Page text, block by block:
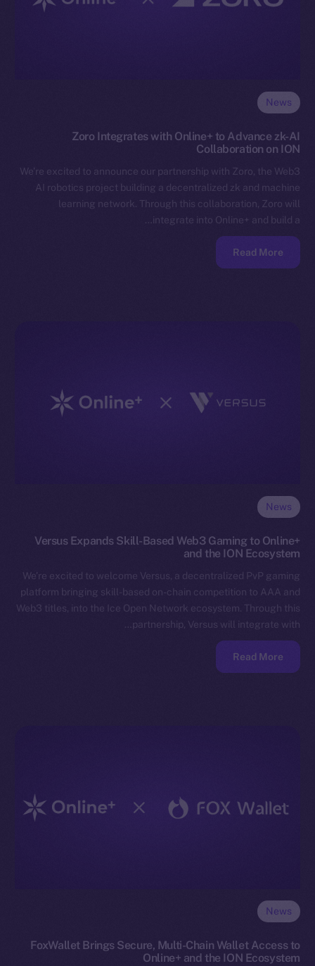
News
Zoro Integrates with Online+ to Advance zk-AI
Collaboration on ION
We’re excited to announce our partnership with Zoro, the Web3
AI robotics project building a decentralized zk and machine
learning network. Through this collaboration, Zoro will
integrate into Online+ and build a…
Read More
News
Versus Expands Skill-Based Web3 Gaming to Online+
and the ION Ecosystem
We’re excited to welcome Versus, a decentralized PvP gaming
platform bringing skill-based on-chain competition to AAA and
Web3 titles, into the Ice Open Network ecosystem. Through this
partnership, Versus will integrate with…
Read More
News
FoxWallet Brings Secure, Multi-Chain Wallet Access to
Online+ and the ION Ecosystem